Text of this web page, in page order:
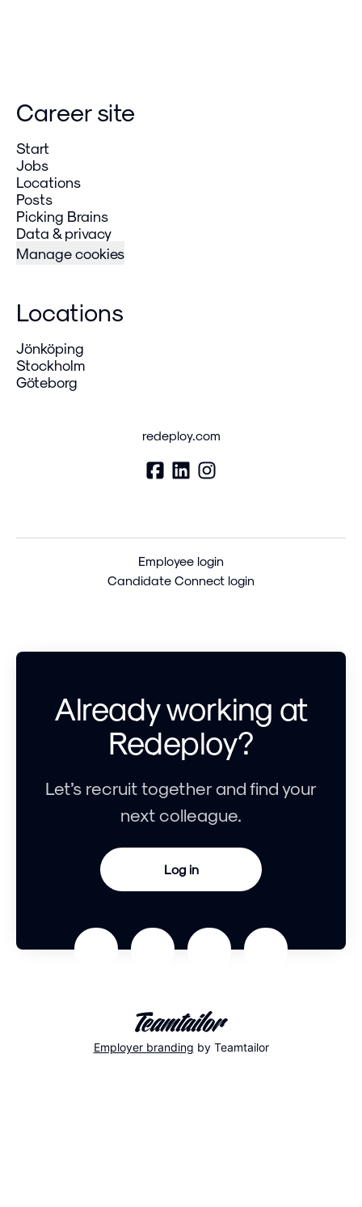
Career site
Start
Jobs
Locations
Posts
Picking Brains
Data & privacy
Manage cookies
Locations
Jönköping
Stockholm
Göteborg
redeploy.com
Employee login
Candidate Connect login
Already working at
Redeploy?
Let’s recruit together and find your
next colleague.
Log in
Employer branding by Teamtailor